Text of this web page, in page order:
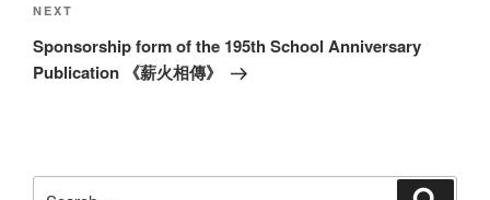
Next
Post
NEXT
Sponsorship form of the 195th School Anniversary
Publication 《薪火相傳》